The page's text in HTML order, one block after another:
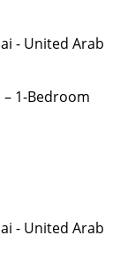
- United Arab
1-Bedroom
- United Arab